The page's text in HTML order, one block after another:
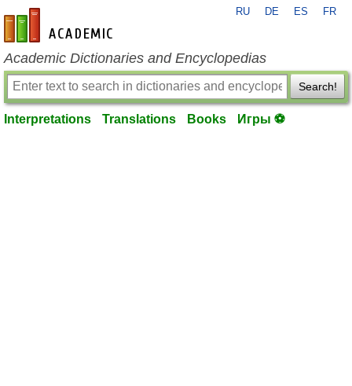
en-academic.com
RU DE ES FR
Academic Dictionaries and Encyclopedias
Search!
Interpretations Translations Books Игры ⚽